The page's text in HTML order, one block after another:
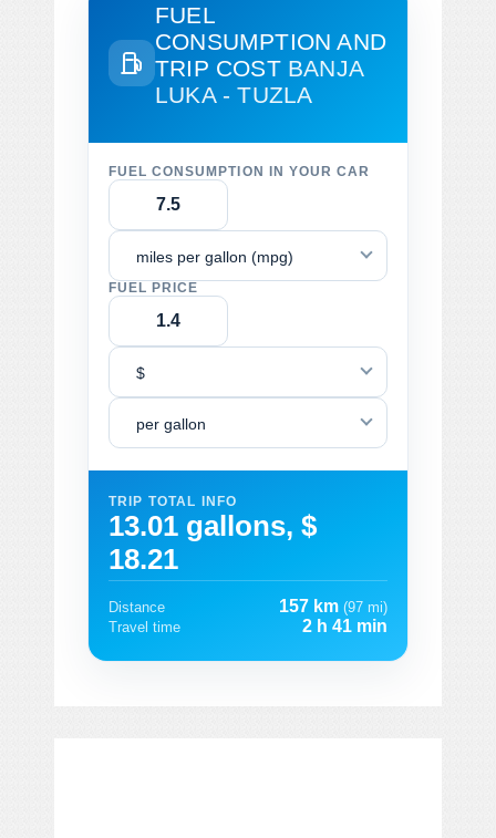
FUEL
CONSUMPTION AND
TRIP COST BANJA
LUKA - TUZLA
FUEL CONSUMPTION IN YOUR CAR
miles per gallon (mpg)
FUEL PRICE
$
per gallon
TRIP TOTAL INFO
13.01 gallons, $
18.21
Distance 157 km (97 mi)
Travel time
2 h 41 min